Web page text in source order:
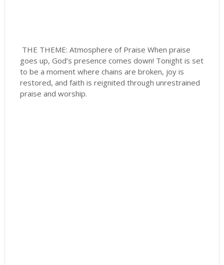
THE THEME: Atmosphere of Praise When praise
goes up, God’s presence comes down! Tonight is set
to be a moment where chains are broken, joy is
restored, and faith is reignited through unrestrained
praise and worship.